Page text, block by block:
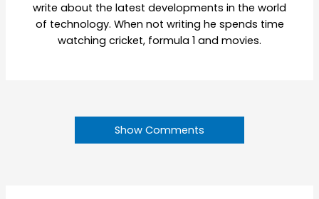
write about the latest developments in the world
of technology. When not writing he spends time
watching cricket, formula 1 and movies.
Show Comments